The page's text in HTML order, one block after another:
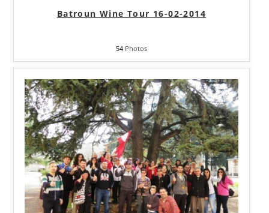
Batroun Wine Tour 16-02-2014
54 Photos